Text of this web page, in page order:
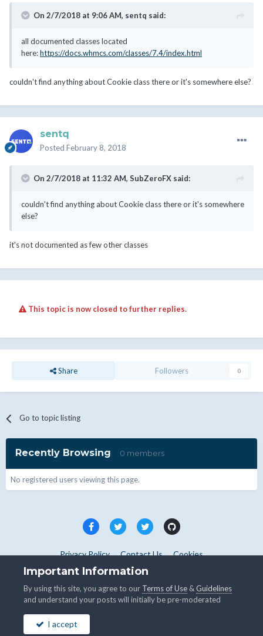
On 2/7/2018 at 9:06 AM, sentq said:
all documented classes located
here:https://docs.whmcs.com/classes/7.4/index.html
couldn't find anything about Cookie class there or it's somewhere else?
sentq
Posted February 8, 2018
On 2/7/2018 at 11:32 AM, SubZeroFX said:
couldn't find anything about Cookie class there or it's somewhere
else?
it's not documented as few other classes
This topic is now closed to further replies.
Share Followers 0
Go to topic listing
Recently Browsing 0 members
No registered users viewing this page.
Privacy Policy Contact Us Cookies
Copyright © WHMCS 2025. All rights reserved.
Important Information
By using this site, you agree to our Terms of Use &Guidelines
and understand your posts will initially be pre-moderated
I accept